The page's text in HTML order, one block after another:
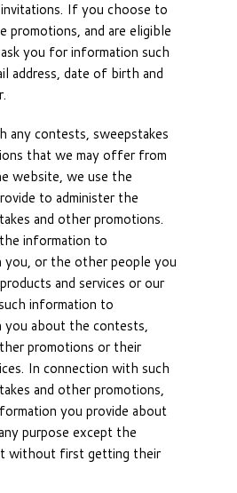
invitations. If you choose to
promotions, and are eligible
you for information such
address, date of birth and
any contests, sweepstakes
that we may offer from
website, we use the
to administer the
and other promotions.
information to
you, or the other people you
and services or our
information to
you about the contests,
promotions or their
In connection with such
and other promotions,
you provide about
purpose except the
without first getting their